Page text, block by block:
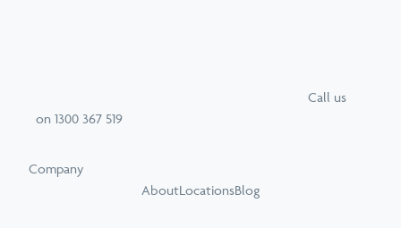
Call us
on 1300 367 519
Company
AboutLocationsBlog